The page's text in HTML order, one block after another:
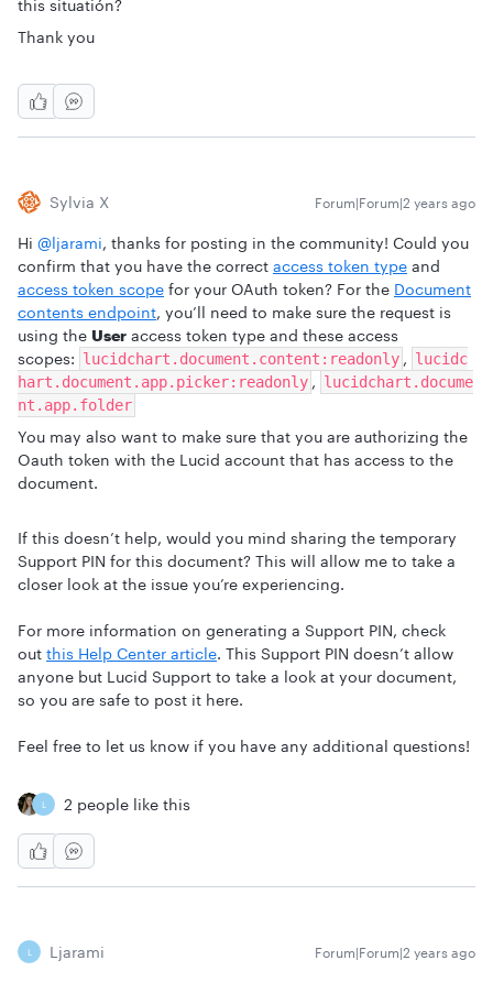
this situatión?
Thank you
Sylvia X Forum|Forum|2 years ago
Hi @ljarami, thanks for posting in the community! Could you
confirm that you have the correct access token type and
access token scope for your OAuth token? For the Document
contents endpoint, you’ll need to make sure the request is
using the User access token type and these access
scopes: lucidchart.document.content:readonly , lucidc
hart.document.app.picker:readonly , lucidchart.docume
nt.app.folder
You may also want to make sure that you are authorizing the
Oauth token with the Lucid account that has access to the
document.
If this doesn’t help, would you mind sharing the temporary
Support PIN for this document? This will allow me to take a
closer look at the issue you’re experiencing.
For more information on generating a Support PIN, check
out this Help Center article. This Support PIN doesn’t allow
anyone but Lucid Support to take a look at your document,
so you are safe to post it here.
Feel free to let us know if you have any additional questions!
L 2 people like this
L Ljarami Forum|Forum|2 years ago